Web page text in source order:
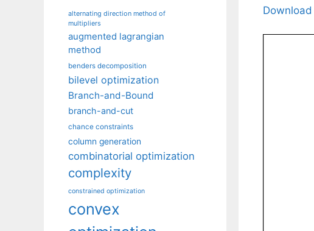
Download
alternating direction method of
multipliers
augmented lagrangian
method
benders decomposition
bilevel optimization
Branch-and-Bound
branch-and-cut
chance constraints
column generation
combinatorial optimization
complexity
constrained optimization
convex